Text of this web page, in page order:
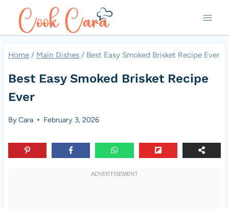
Home / Main Dishes / Best Easy Smoked Brisket Recipe Ever
Best Easy Smoked Brisket Recipe
Ever
ByCara February 3, 2026